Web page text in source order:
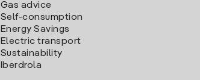
Gas advice
Self-consumption
Energy Savings
Electric transport
Sustainability
Iberdrola